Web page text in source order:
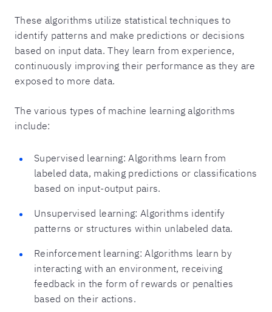
These algorithms utilize statistical techniques to
identify patterns and make predictions or decisions
based on input data. They learn from experience,
continuously improving their performance as they are
exposed to more data.
The various types of machine learning algorithms
include:
Supervised learning: Algorithms learn from
labeled data, making predictions or classifications
based on input-output pairs.
Unsupervised learning: Algorithms identify
patterns or structures within unlabeled data.
Reinforcement learning: Algorithms learn by
interacting with an environment, receiving
feedback in the form of rewards or penalties
based on their actions.